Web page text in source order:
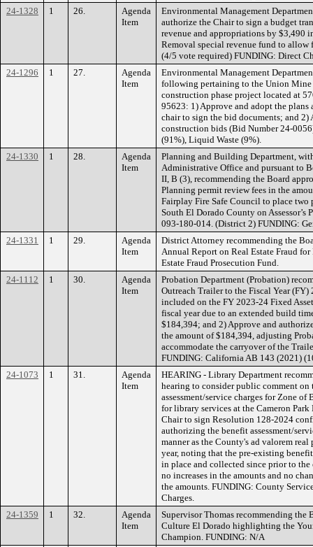
24-1328
1 26.
Agenda
Item
Environmental Management
authorize the Chair to sign a budget
revenue and appropriations by $3,490
Removal special revenue fund to
(4/5 vote required) FUNDING: Direct
24-1296
1 27.
Agenda
Item
Environmental Management
following pertaining to the Union Mine
construction phase project located at
95623: 1) Approve and adopt the
chair to sign the bid documents; and
construction bids (Bid Number 24-
(91%), Liquid Waste (9%).
24-1330
1 28.
Agenda
Item
Planning and Building Department,
Administrative Office and pursuant to
II, B (3), recommending the Board
Planning permit review fees in the
Fairplay Fire Safe Council to place
South El Dorado County on Assessor’s
093-180-014. (District 2) FUNDING:
24-1331
1 29.
Agenda
Item
District Attorney recommending the
Annual Report on Real Estate Fraud
Estate Fraud Prosecution Fund.
24-1112
1 30.
Agenda
Item
Probation Department (Probation)
Outreach Trailer to the Fiscal Year
included on the FY 2023-24 Fixed
fiscal year due to an extended build
$184,394; and 2) Approve and
the amount of $184,394, adjusting
accommodate the carryover of the
FUNDING: California AB 143 (2021)
24-1073
1 31.
Agenda
Item
HEARING - Library Department
hearing to consider public comment
assessment/service charges for Zone
for library services at the Cameron
Chair to sign Resolution 128-2024
authorizing the benefit assessment/
manner as the County's ad valorem
year, noting that the pre-existing
in place and collected since prior to
no increases in the amounts and no
the amounts. FUNDING: County
Charges.
24-1359
1 32.
Agenda
Item
Supervisor Thomas recommending the
Culture El Dorado highlighting the
Champion. FUNDING: N/A